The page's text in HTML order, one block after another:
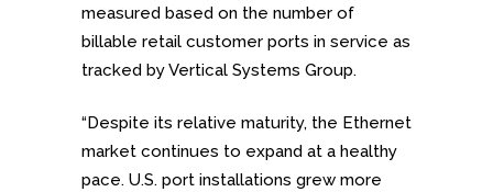
measured based on the number of
billable retail customer ports in service as
tracked by Vertical Systems Group.
“Despite its relative maturity, the Ethernet
market continues to expand at a healthy
pace. U.S. port installations grew more